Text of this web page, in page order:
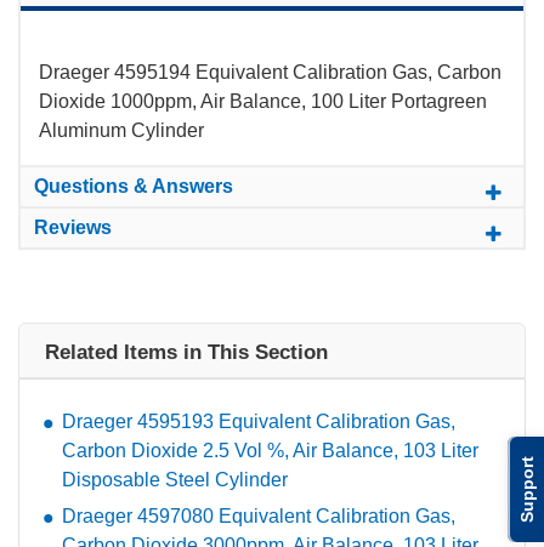
Support
Draeger 4595194 Equivalent Calibration Gas, Carbon
Dioxide 1000ppm, Air Balance, 100 Liter Portagreen
Aluminum Cylinder
Questions & Answers
Reviews
Related Items in This Section
Draeger 4595193 Equivalent Calibration Gas,
Carbon Dioxide 2.5 Vol %, Air Balance, 103 Liter
Disposable Steel Cylinder
Draeger 4597080 Equivalent Calibration Gas,